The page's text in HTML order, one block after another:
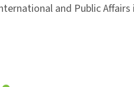
and Public